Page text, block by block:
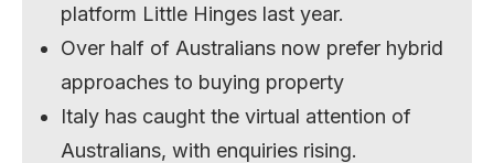
platform Little Hinges last year.
Over half of Australians now prefer hybrid
approaches to buying property
Italy has caught the virtual attention of
Australians, with enquiries rising.